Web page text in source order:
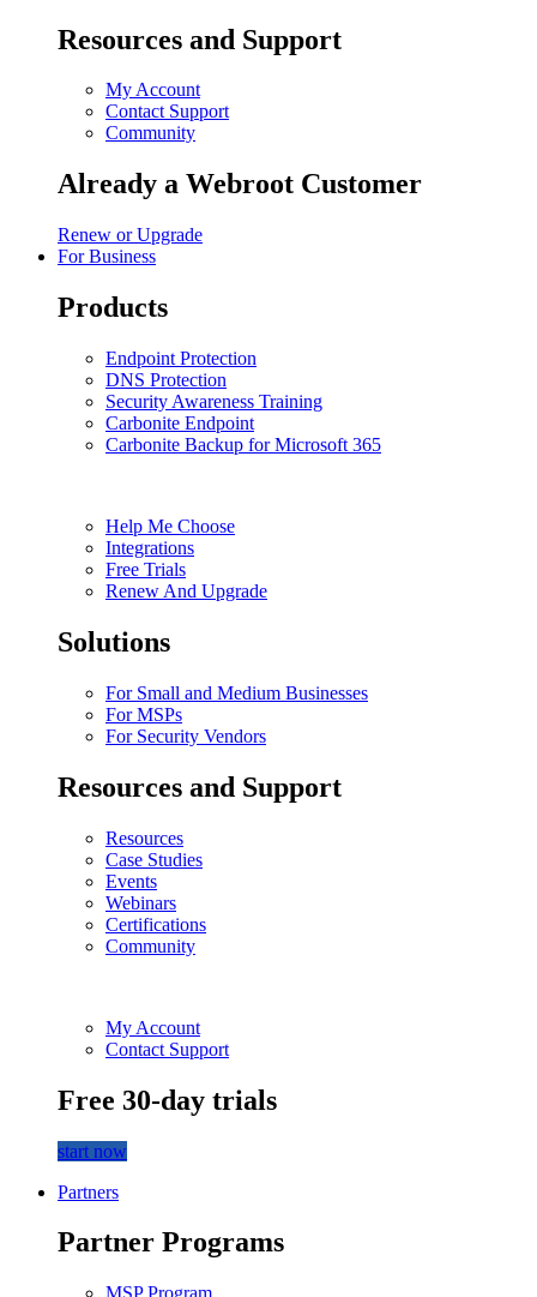
Resources and Support
My Account
Contact Support
Community
Already a Webroot Customer
Renew or Upgrade
For Business
Products
Endpoint Protection
DNS Protection
Security Awareness Training
Carbonite Endpoint
Carbonite Backup for Microsoft 365
Help Me Choose
Integrations
Free Trials
Renew And Upgrade
Solutions
For Small and Medium Businesses
For MSPs
For Security Vendors
Resources and Support
Resources
Case Studies
Events
Webinars
Certifications
Community
My Account
Contact Support
Free 30-day trials
start now
Partners
Partner Programs